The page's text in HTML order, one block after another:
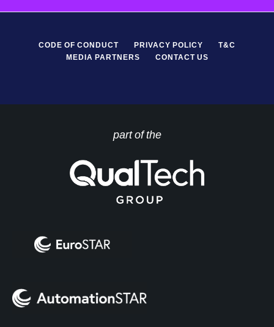
CODE OF CONDUCT PRIVACY POLICY
T&C
MEDIA PARTNERS
CONTACT US
part of the